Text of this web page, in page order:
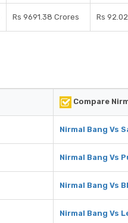
Rs 9691.38 Crores Rs
Compare
Nirmal Bang Vs
Nirmal Bang Vs
Nirmal Bang Vs
Nirmal Bang Vs